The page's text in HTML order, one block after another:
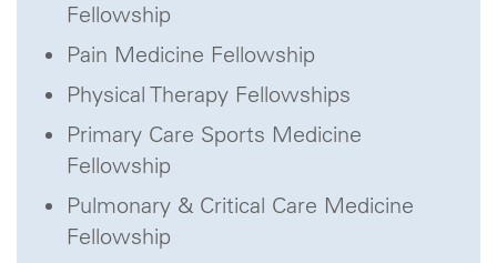
Fellowship
Pain Medicine Fellowship
Physical Therapy Fellowships
Primary Care Sports Medicine
Fellowship
Pulmonary & Critical Care Medicine
Fellowship